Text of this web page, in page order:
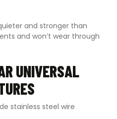
and stronger than
and won’t wear through
UNIVERSAL
stainless steel wire